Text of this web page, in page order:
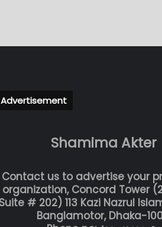
Advertisement
Shamima Akter
Contact us to advertise your
organization, Concord Tower
Suite # 202) 113 Kazi Nazrul
Banglamotor, Dhaka-